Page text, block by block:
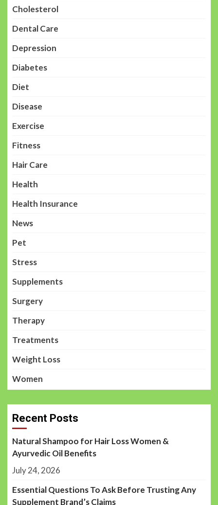
Cholesterol
Dental Care
Depression
Diabetes
Diet
Disease
Exercise
Fitness
Hair Care
Health
Health Insurance
News
Pet
Stress
Supplements
Surgery
Therapy
Treatments
Weight Loss
Women
Recent Posts
Natural Shampoo for Hair Loss Women &
Ayurvedic Oil Benefits
July 24, 2026
Essential Questions To Ask Before Trusting Any
Supplement Brand’s Claims